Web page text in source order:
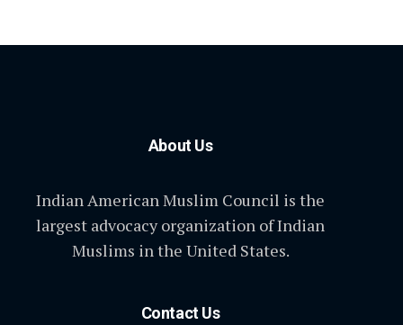
About Us
Indian American Muslim Council is the
largest advocacy organization of Indian
Muslims in the United States.
Contact Us